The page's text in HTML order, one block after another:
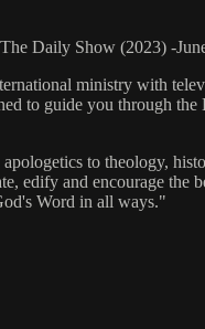
Daily Show (2023) -
ministry with
to guide you through the
to theology,
edify and encourage the
Word in all ways."